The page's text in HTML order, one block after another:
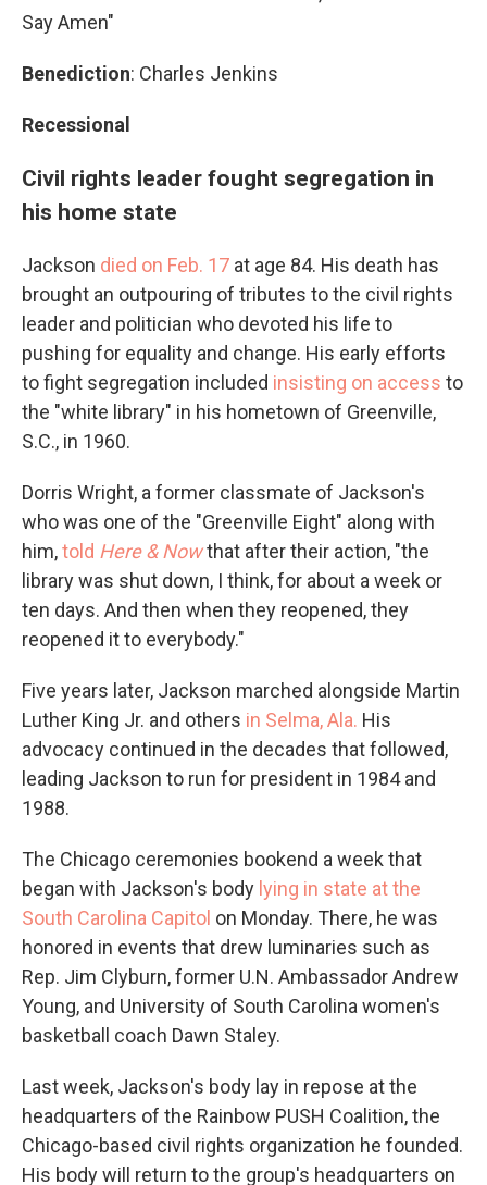
Say Amen"
Benediction: Charles Jenkins
Recessional
Civil rights leader fought segregation in
his home state
Jackson died on Feb. 17 at age 84. His death has
brought an outpouring of tributes to the civil rights
leader and politician who devoted his life to
pushing for equality and change. His early efforts
to fight segregation included insisting on access to
the "white library" in his hometown of Greenville,
S.C., in 1960.
Dorris Wright, a former classmate of Jackson's
who was one of the "Greenville Eight" along with
him,told Here & Nowthat after their action, "the
library was shut down, I think, for about a week or
ten days. And then when they reopened, they
reopened it to everybody."
Five years later, Jackson marched alongside Martin
Luther King Jr. and others in Selma, Ala. His
advocacy continued in the decades that followed,
leading Jackson to run for president in 1984 and
1988.
The Chicago ceremonies bookend a week that
began with Jackson's body lying in state at the
South Carolina Capitol on Monday. There, he was
honored in events that drew luminaries such as
Rep. Jim Clyburn, former U.N. Ambassador Andrew
Young, and University of South Carolina women's
basketball coach Dawn Staley.
Last week, Jackson's body lay in repose at the
headquarters of the Rainbow PUSH Coalition, the
Chicago-based civil rights organization he founded.
His body will return to the group's headquarters on